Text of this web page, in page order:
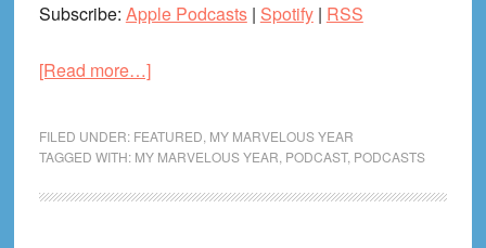
Subscribe: Apple Podcasts| Spotify| RSS
[Read more…]about
Twenty-
1986
FILED UNDER: FEATURED MY MARVELOUS YEAR
TAGGED WITH: MY MARVELOUS YEAR PODCAST, PODCASTS